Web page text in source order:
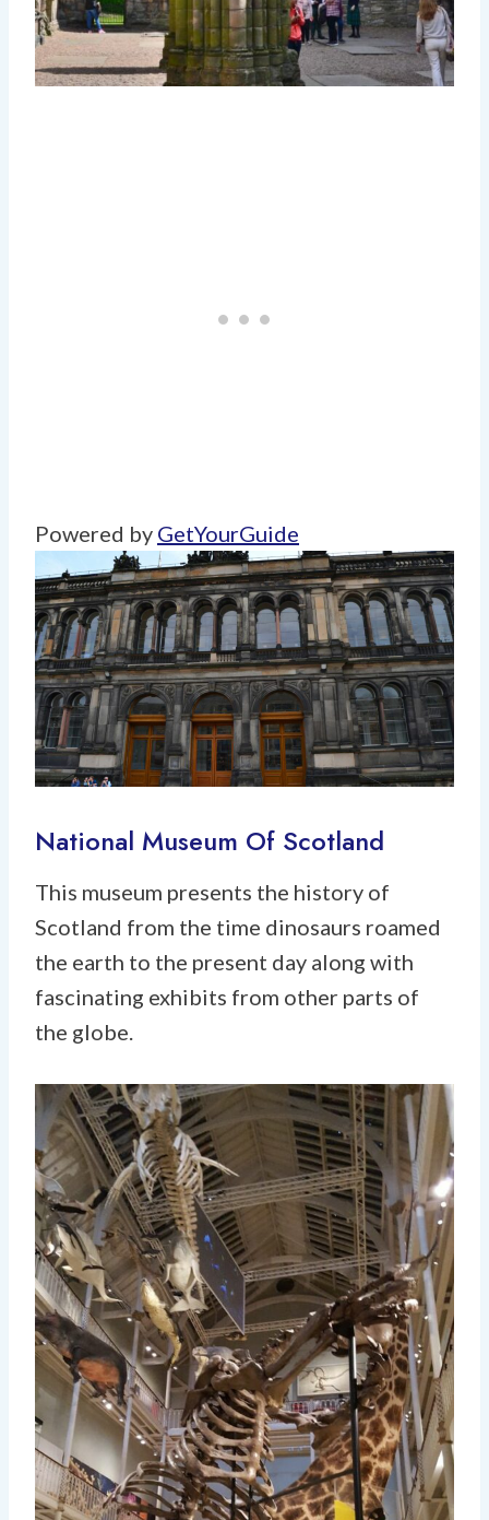
Powered by GetYourGuide
National Museum Of Scotland
This museum presents the history of
Scotland from the time dinosaurs roamed
the earth to the present day along with
fascinating exhibits from other parts of
the globe.